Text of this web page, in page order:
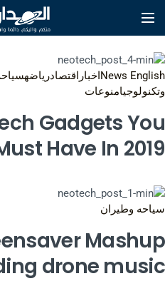
News Englishاخبار اقتصادرياضه
وتكنولوجيامنوعات
Gadgets You
Have In 2019
سياحه وطيران
Mashup
drone music